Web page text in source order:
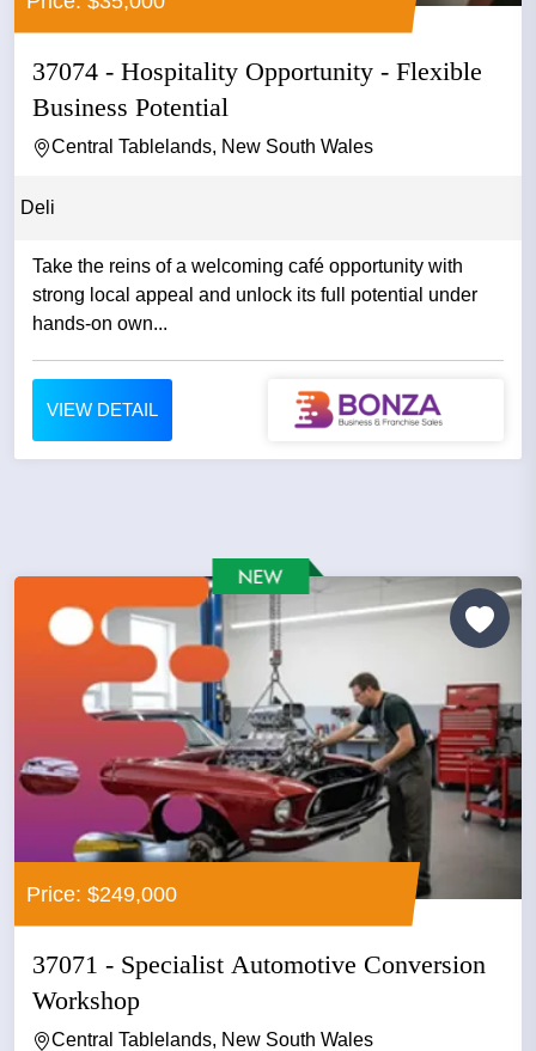
37074 - Hospitality Opportunity - Flexible
Business Potential
Central Tablelands, New South Wales
Deli
Take the reins of a welcoming café opportunity with
strong local appeal and unlock its full potential under
hands-on own...
VIEW DETAIL
Price: $249,000
37071 - Specialist Automotive Conversion
Workshop
Central Tablelands, New South Wales